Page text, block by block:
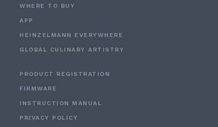
WHERE TO BUY
APP
HEINZELMANN EVERYWHERE
GLOBAL CULINARY ARTISTRY
PRODUCT REGISTRATION
FIRMWARE
INSTRUCTION MANUAL
PRIVACY POLICY